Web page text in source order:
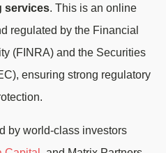
services. This is an online
regulated by the Financial
(FINRA) and the Securities
ensuring strong regulatory
by world-class investors